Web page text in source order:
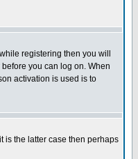
registering then you will
you can log on. When
activation is used is to
is the latter case then perhaps